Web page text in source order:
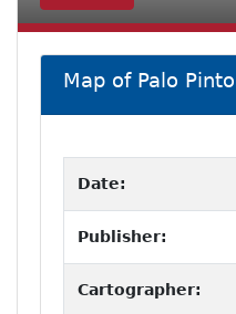
Map of Palo
Date:
Publisher:
Cartographer: